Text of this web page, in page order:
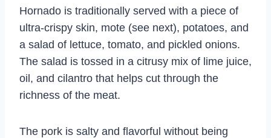
Hornado is traditionally served with a piece of
ultra-crispy skin, mote (see next), potatoes, and
a salad of lettuce, tomato, and pickled onions.
The salad is tossed in a citrusy mix of lime juice,
oil, and cilantro that helps cut through the
richness of the meat.
The pork is salty and flavorful without being